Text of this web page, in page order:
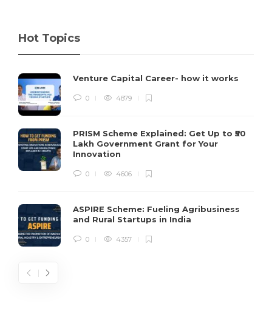
Hot Topics
Venture Capital Career- how it works
0 4879
PRISM Scheme Explained: Get Up to ₹50
Lakh Government Grant for Your
Innovation
0 4606
ASPIRE Scheme: Fueling Agribusiness
and Rural Startups in India
0 4357